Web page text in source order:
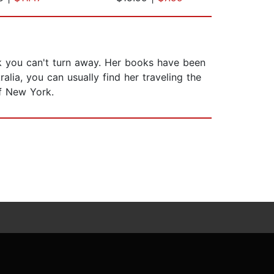
can't turn away. Her books have been
you can usually find her traveling the
New York.